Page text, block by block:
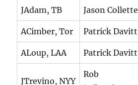
JAdam, TB Jason Collette
ACimber, Tor Patrick Davitt
ALoup, LAA Patrick Davitt
JTrevino, NYY
Rob